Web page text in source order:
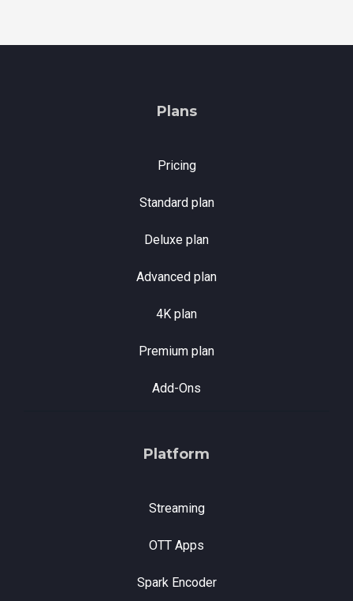
Plans
Pricing
Standard plan
Deluxe plan
Advanced plan
4K plan
Premium plan
Add-Ons
Platform
Streaming
OTT Apps
Spark Encoder